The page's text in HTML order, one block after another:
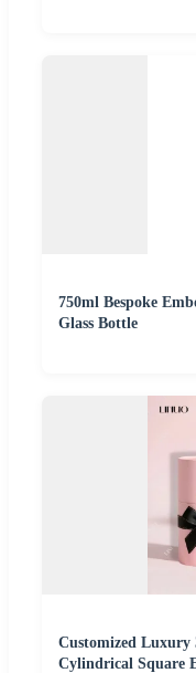
750ml Bespoke
Glass Bottle
Customized Luxury
Cylindrical Square